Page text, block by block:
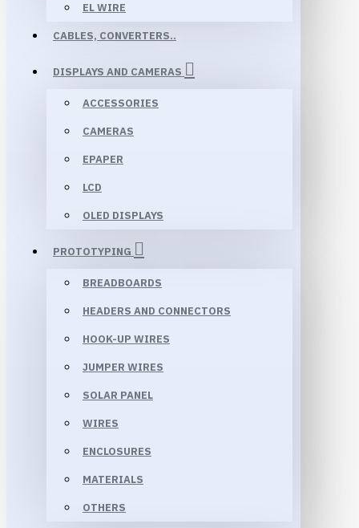
EL WIRE
CABLES, CONVERTERS..
DISPLAYS AND CAMERAS
ACCESSORIES
CAMERAS
EPAPER
LCD
OLED DISPLAYS
PROTOTYPING
BREADBOARDS
HEADERS AND CONNECTORS
HOOK-UP WIRES
JUMPER WIRES
SOLAR PANEL
WIRES
ENCLOSURES
MATERIALS
OTHERS